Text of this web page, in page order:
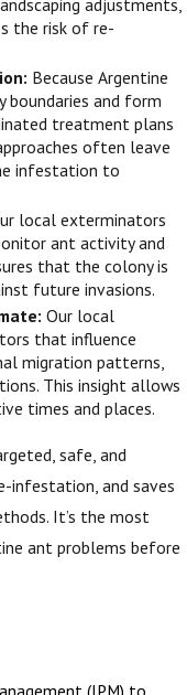
the risk of re-
Because Argentine
boundaries and form
treatment plans
often leave
infestation to
local exterminators
ant activity and
that the colony is
future invasions.
Our local
that influence
migration patterns,
This insight allows
times and places.
safe, and
infestation, and saves
It’s the most
ant problems before
(IPM) to